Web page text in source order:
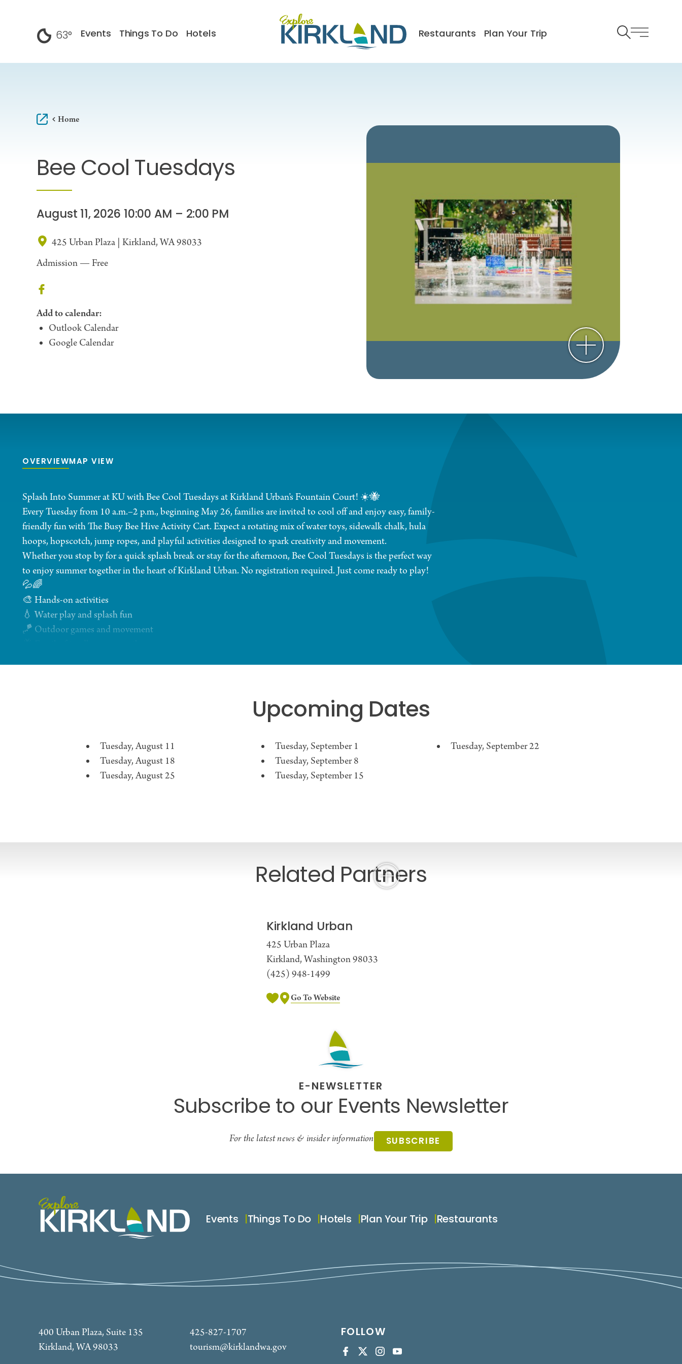
63° Events Things To Do Hotels Restaurants Plan Your Trip
Home
Bee Cool Tuesdays
August 11, 2026 10:00 AM – 2:00 PM
425 Urban Plaza | Kirkland, WA 98033
Admission — Free
Add to calendar:
Outlook Calendar
Google Calendar
OVERVIEWMAP VIEW
Splash Into Summer at KU with Bee Cool Tuesdays at Kirkland Urban’s Fountain Court! ☀️🐝
Every Tuesday from 10 a.m.–2 p.m., beginning May 26, families are invited to cool off and enjoy easy, family-
friendly fun with The Busy Bee Hive Activity Cart. Expect a rotating mix of water toys, sidewalk chalk, hula
hoops, hopscotch, jump ropes, and playful activities designed to spark creativity and movement.
Whether you stop by for a quick splash break or stay for the afternoon, Bee Cool Tuesdays is the perfect way
to enjoy summer together in the heart of Kirkland Urban. No registration required. Just come ready to play!
💦🌈
🎨 Hands-on activities
💧 Water play and splash fun
🪁 Outdoor games and movement
Upcoming Dates
Tuesday, August 11
Tuesday, August 18
Tuesday, August 25
Tuesday, September 1
Tuesday, September 8
Tuesday, September 15
Tuesday, September 22
Related Partners
Kirkland Urban
425 Urban Plaza
Kirkland, Washington 98033
(425) 948-1499
Go To Website
E-NEWSLETTER
Subscribe to our Events Newsletter
For the latest news & insider information SUBSCRIBE
Events Things To Do Hotels Plan Your Trip Restaurants
400 Urban Plaza, Suite 135
Kirkland, WA 98033
425-827-1707
tourism@kirklandwa.gov
FOLLOW